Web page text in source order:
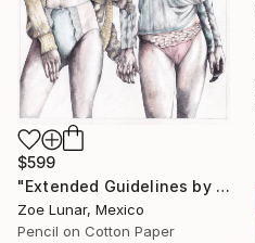
$599
"Extended Guidelines by the Distance of Time." Mixed Media
Zoe Lunar, Mexico
Pencil on Cotton Paper